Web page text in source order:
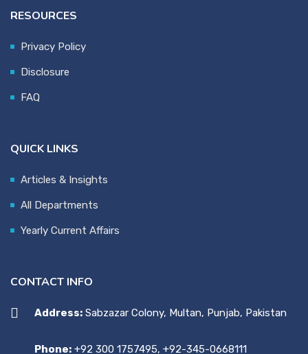
RESOURCES
Privacy Policy
Disclosure
FAQ
QUICK LINKS
Articles & Insights
All Departments
Yearly Current Affairs
CONTACT INFO
Address: Sabzazar Colony, Multan, Punjab, Pakistan
Phone: +92 300 1757495, +92-345-0668111